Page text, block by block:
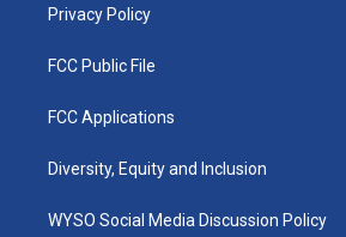
Privacy Policy
FCC Public File
FCC Applications
Diversity, Equity and Inclusion
WYSO Social Media Discussion Policy